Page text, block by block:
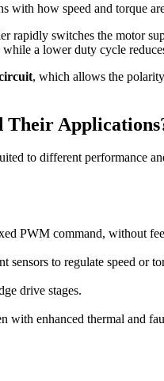
with how speed and torque
rapidly switches the motor
a lower duty cycle
, which allows the
Their
to different performance
PWM command, without
sensors to regulate speed or
drive stages.
with enhanced thermal and